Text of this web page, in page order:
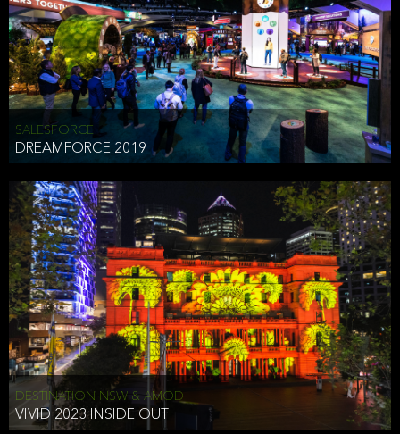
HAI TRAN
HEAD OF TECHNOLOGY SYDNEY
For example, we may share Aggregate Information with unaffiliated
third parties, such as our business partners, in an anonymous form
that does allow the third party to associate the information we
shared as being your PII.
Security
We have put in place reasonable physical, electronic, and
we collect that are compliant with applicable law. The information
we collect is stored on our servers located in the United States. We
take reasonable steps and regularly assess our privacy and security
policies and procedures and comply with laws designed to protect
the privacy and security of your PII.
Google Analytics and Cookies
This website utilizes Google Analytics, a service from Google, Inc.
(Google) that uses cookies. The information collected by the
cookies (which includes your IP address) is transferred to Google
who stores and processes the information in the United States.
Google uses the information to provide us with an analysis of your
SALESFORCE
DREAMFORCE 2019
DESTINATION NSW & AMOD
VIVID 2023 INSIDE OUT